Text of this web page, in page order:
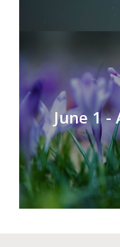
June 1